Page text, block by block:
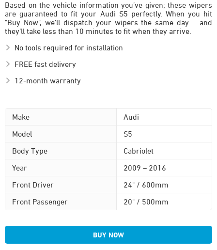
Based on the vehicle information you’ve given; these wipers
are guaranteed to fit your Audi S5 perfectly. When you hit
"Buy Now", we’ll dispatch your wipers the same day – and
they’ll take less than 10 minutes to fit when they arrive.
No tools required for installation
FREE fast delivery
12-month warranty
Make
Audi
Model
S5
Body Type
Cabriolet
Year
2009 – 2016
Front Driver
24" / 600mm
Front Passenger
20" / 500mm
BUY NOW